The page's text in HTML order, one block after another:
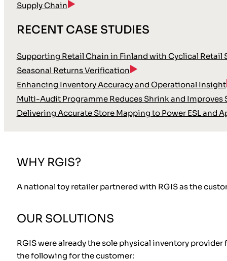
Supply Chain
RECENT CASE STUDIES
Supporting Retail Chain in Finland with Cyclical Retail
Seasonal Returns Verification
Enhancing Inventory Accuracy and Operational Insight
Multi-Audit Programme Reduces Shrink and Improves
Delivering Accurate Store Mapping to Power ESL and
WHY RGIS?
A national toy retailer partnered with RGIS as the
OUR SOLUTIONS
RGIS were already the sole physical inventory
the following for the customer: